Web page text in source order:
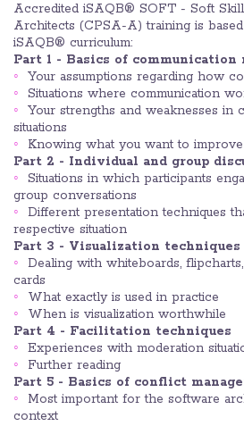
Accredited iSAQB® SOFT - Soft
Architects (CPSA-A) training is
iSAQB® curriculum:
Part 1 - Basics of communication
Your assumptions regarding how
Situations where communication
Your strengths and weaknesses in
situations
Knowing what you want to
Part 2 - Individual and group
Situations in which participants
group conversations
Different presentation techniques
respective situation
Part 3 - Visualization techniques
Dealing with whiteboards,
cards
What exactly is used in practice
When is visualization worthwhile
Part 4 - Facilitation techniques
Experiences with moderation
Further reading
Part 5 - Basics of conflict
Most important for the software
context